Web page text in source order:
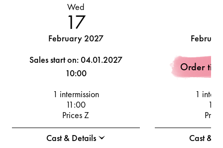
Wed
17
February 2027
Sales start on: 04.01.2027
10:00
1 intermission
11:00
Prices Z
Cast & Details
Order
1
Cast &